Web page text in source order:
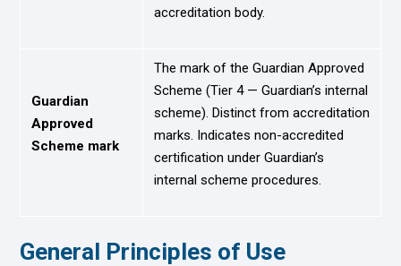
accreditation body.
Guardian
Approved
Scheme mark
The mark of the Guardian Approved
Scheme (Tier 4 — Guardian’s internal
scheme). Distinct from accreditation
marks. Indicates non-accredited
certification under Guardian’s
internal scheme procedures.
General Principles of Use